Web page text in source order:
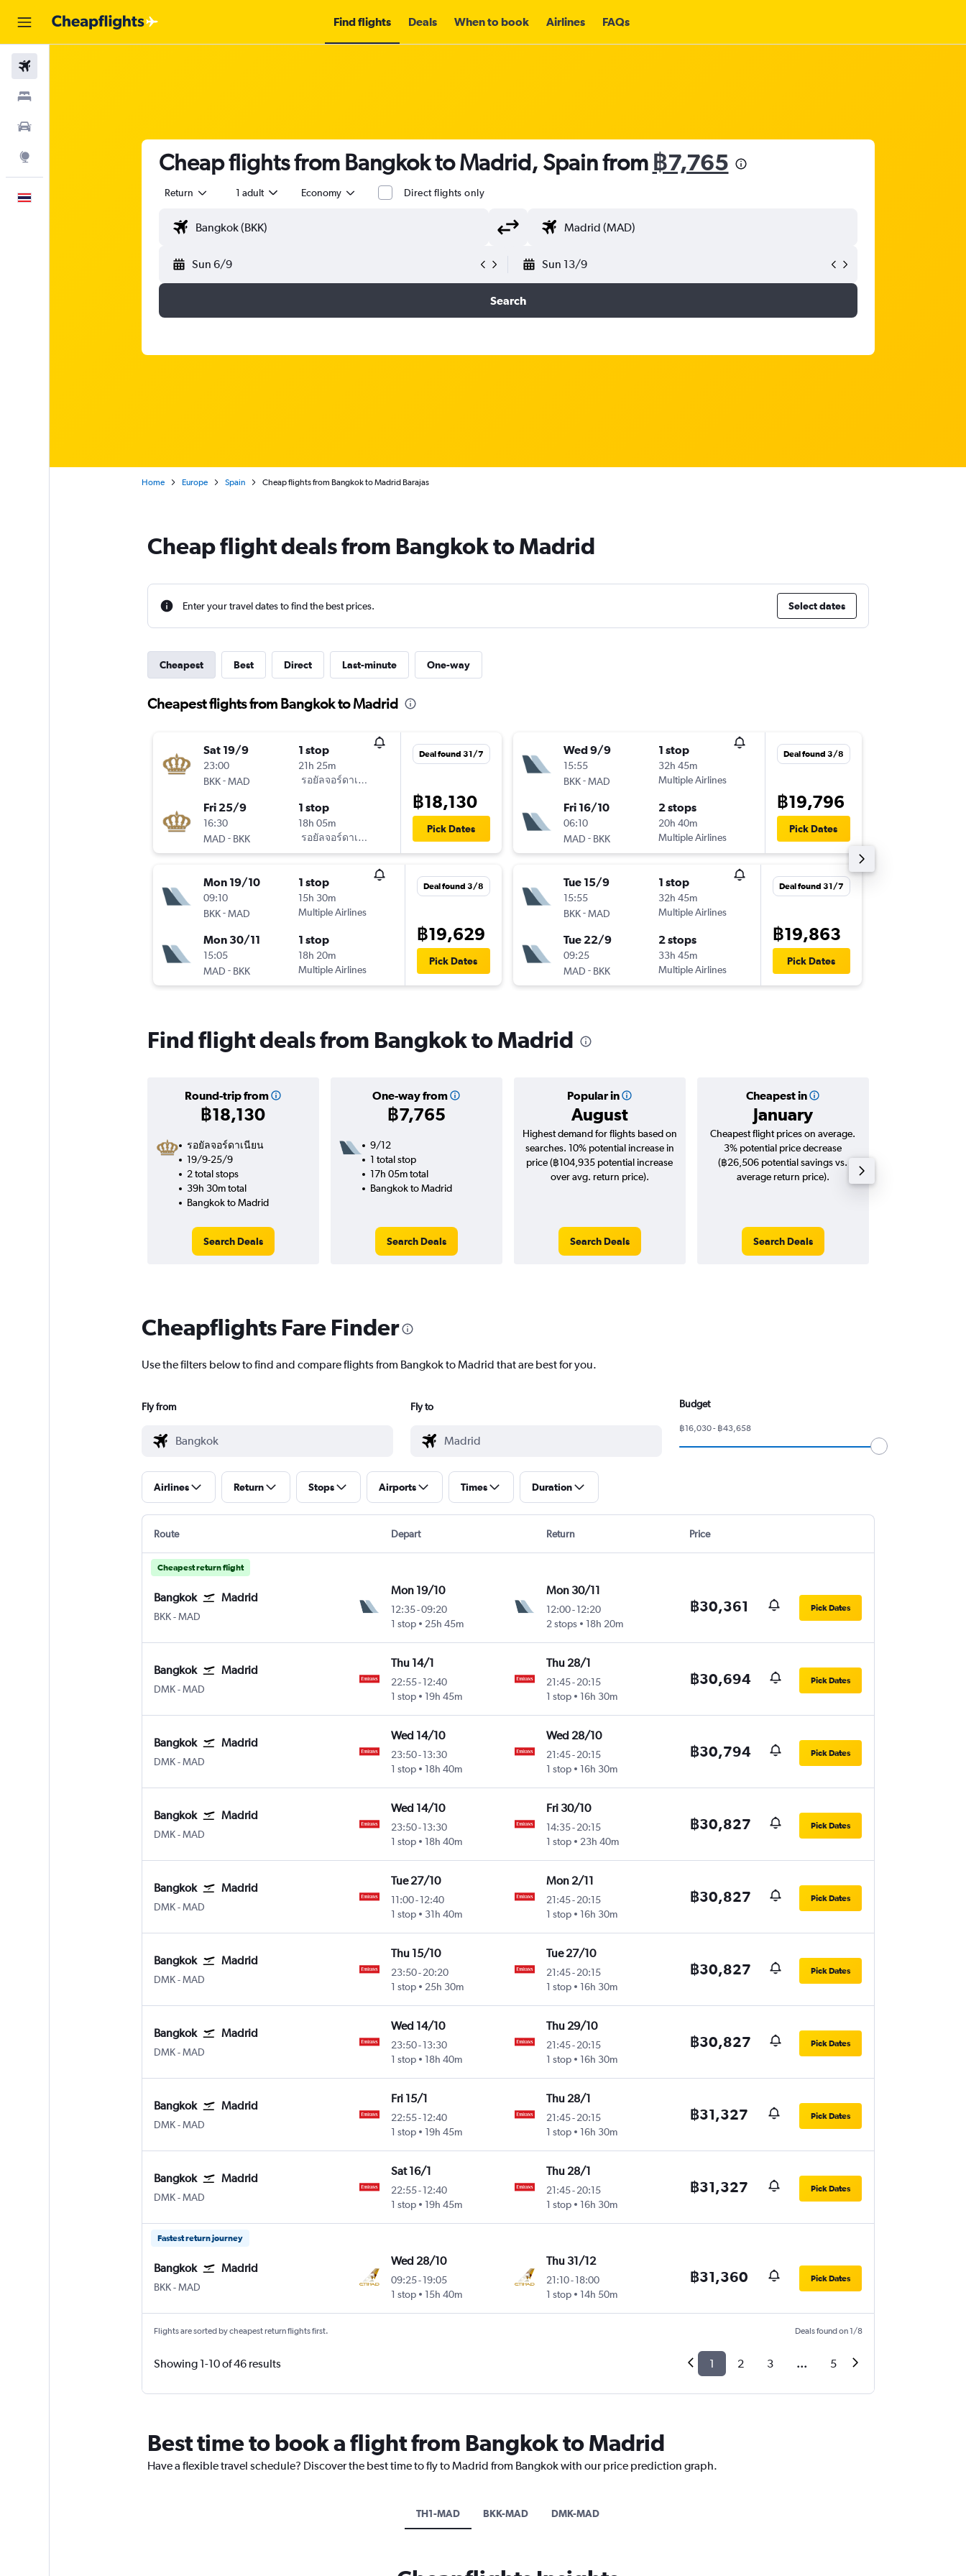
Find flights Deals When to book Airlines FAQs
Cheap flights from Bangkok to Madrid, Spain from ฿7,765
Return 1 adult Economy Direct flights only
Sun 6/9 Sun 13/9
Search
Home Europe Spain Cheap flights from Bangkok to Madrid Barajas
Cheap flight deals from Bangkok to Madrid
Enter your travel dates to find the best prices. Select dates
Cheapest Best Direct Last-minute One-way
Cheapest flights from Bangkok to Madrid
Sat 19/9
23:00
BKK-MAD
1 stop
21h 25m
รอยัลจอร์ดาเนียน
Fri 25/9
16:30
MAD - BKK
1 stop
18h 05m
รอยัลจอร์ดาเนียน
Deal found 31/7
฿18,130
Pick Dates
Mon 19/10
09:10
BKK-MAD
1 stop
15h 30m
Multiple Airlines
Mon 30/11
15:05
MAD - BKK
1 stop
18h 20m
Multiple Airlines
Deal found 3/8
฿19,629
Pick Dates
Wed 9/9
15:55
BKK-MAD
1 stop
32h 45m
Multiple Airlines
Fri 16/10
06:10
MAD - BKK
2 stops
20h 40m
Multiple Airlines
Deal found 3/8
฿19,796
Pick Dates
Tue 15/9
15:55
BKK-MAD
1 stop
32h 45m
Multiple Airlines
Tue 22/9
09:25
MAD - BKK
2 stops
33h 45m
Multiple Airlines
Deal found 31/7
฿19,863
Pick Dates
Find flight deals from Bangkok to Madrid
Round-trip from
฿18,130
One-way from
฿7,765
Popular in
August
Cheapest in
January
รอยัลจอร์ดาเนียน
19/9-25/9
2 total stops
39h 30m total
Bangkok to Madrid
Search Deals
9/12
1 total stop
17h 05m total
Bangkok to Madrid
Search Deals
Highest demand for flights based on
searches. 10% potential increase in
price (฿104,935 potential increase
over avg. return price).
Search Deals
Cheapest flight prices on average.
3% potential price decrease
(฿26,506 potential savings vs.
average return price).
Search Deals
Cheapflights Fare Finder
Use the filters below to find and compare flights from Bangkok to Madrid that are best for you.
Fly from Fly to Budget
฿16,030 - ฿43,658
Airlines Return Stops Airports Times Duration
Route Depart Return Price
Cheapest return flight
Bangkok Madrid
BKK-MAD
Mon 19/10
12:35-09:20
1 stop
25h 45m
Mon 30/11
12:00- 12:20
2 stops
18h 20m
฿30,361 Pick Dates
Bangkok Madrid
DMK-MAD
Thu 14/1
22:55-12:40
1 stop
19h 45m
Thu 28/1
21:45- 20:15
1 stop
16h 30m
฿30,694 Pick Dates
Bangkok Madrid
DMK-MAD
Wed 14/10
23:50-13:30
1 stop
18h 40m
Wed 28/10
21:45- 20:15
1 stop
16h 30m
฿30,794 Pick Dates
Bangkok Madrid
DMK-MAD
Wed 14/10
23:50-13:30
1 stop
18h 40m
Fri 30/10
14:35- 20:15
1 stop
23h 40m
฿30,827 Pick Dates
Bangkok Madrid
DMK-MAD
Tue 27/10
11:00-12:40
1 stop
31h 40m
Mon 2/11
21:45- 20:15
1 stop
16h 30m
฿30,827 Pick Dates
Bangkok Madrid
DMK-MAD
Thu 15/10
23:50-20:20
1 stop
25h 30m
Tue 27/10
21:45- 20:15
1 stop
16h 30m
฿30,827 Pick Dates
Bangkok Madrid
DMK-MAD
Wed 14/10
23:50-13:30
1 stop
18h 40m
Thu 29/10
21:45- 20:15
1 stop
16h 30m
฿30,827 Pick Dates
Bangkok Madrid
DMK-MAD
Fri 15/1
22:55-12:40
1 stop
19h 45m
Thu 28/1
21:45- 20:15
1 stop
16h 30m
฿31,327 Pick Dates
Bangkok Madrid
DMK-MAD
Sat 16/1
22:55-12:40
1 stop
19h 45m
Thu 28/1
21:45- 20:15
1 stop
16h 30m
฿31,327 Pick Dates
Fastest return journey
Bangkok Madrid
BKK-MAD
Wed 28/10
09:25-19:05
1 stop
15h 40m
Thu 31/12
21:10- 18:00
1 stop
14h 50m
฿31,360 Pick Dates
Flights are sorted by cheapest return flights first. Deals found on 1/8
Showing 1-10 of 46 results 1 2 3 ... 5
Best time to book a flight from Bangkok to Madrid
Have a flexible travel schedule? Discover the best time to fly to Madrid from Bangkok with our price prediction graph.
TH1-MAD BKK-MAD DMK-MAD